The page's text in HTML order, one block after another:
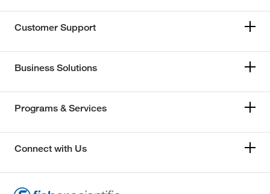
Customer Support
Business Solutions
Programs & Services
Connect with Us